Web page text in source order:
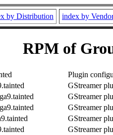
by Distribution index by
RPM of
Plugin
GStreamer
GStreamer
GStreamer
GStreamer
GStreamer